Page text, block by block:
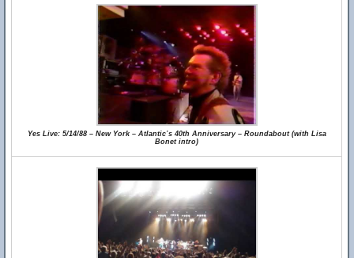
Yes Live: 5/14/88 – New York – Atlantic’s 40th Anniversary – Roundabout (with Lisa
Bonet intro)